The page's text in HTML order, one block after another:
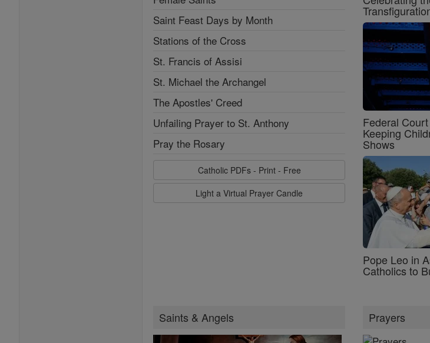
Saint Feast Days by Month
Stations of the Cross
St. Francis of Assisi
St. Michael the Archangel
The Apostles' Creed
Unfailing Prayer to St. Anthony
Pray the Rosary
Catholic PDFs - Print - Free
Light a Virtual Prayer Candle
Federal
Keeping
Shows
Pope Leo in
Catholics to
Saints & Angels Prayers